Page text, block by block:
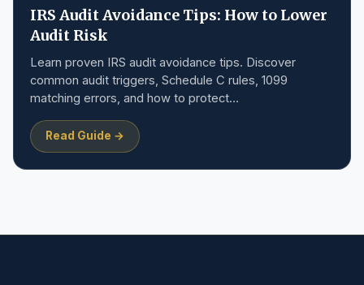
IRS Audit Avoidance Tips: How to Lower
Audit Risk
Learn proven IRS audit avoidance tips. Discover
common audit triggers, Schedule C rules, 1099
matching errors, and how to protect…
Read Guide →